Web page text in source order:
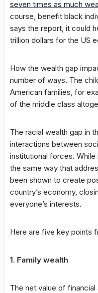
seven times as much
course, benefit black
says the report, it could
trillion dollars for the US
How the wealth gap
number of ways. The
American families, for
of the middle class
The racial wealth gap in
interactions between
institutional forces. While
the same way that
been shown to create
country’s economy,
everyone’s interests.
Here are five key points
1. Family wealth
The net value of